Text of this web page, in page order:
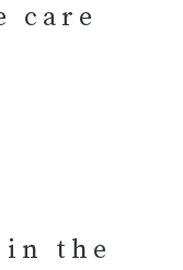
care
in the